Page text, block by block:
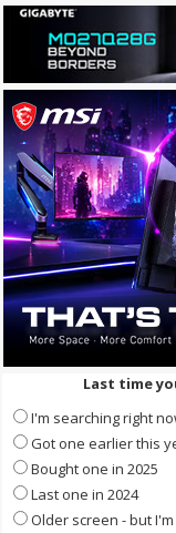
Last time
I'm searching right
Got one earlier this
Bought one in 2025
Last one in 2024
Older screen - but